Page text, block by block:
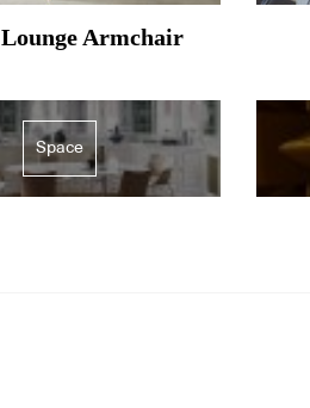
Armchair
Space